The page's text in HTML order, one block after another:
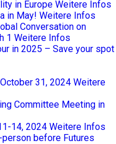
in Europe Weitere Infos
in May! Weitere Infos
Conversation on
1 Weitere Infos
in 2025 – Save your spot
31, 2024 Weitere
Committee Meeting in
14, 2024 Weitere Infos
before Futures